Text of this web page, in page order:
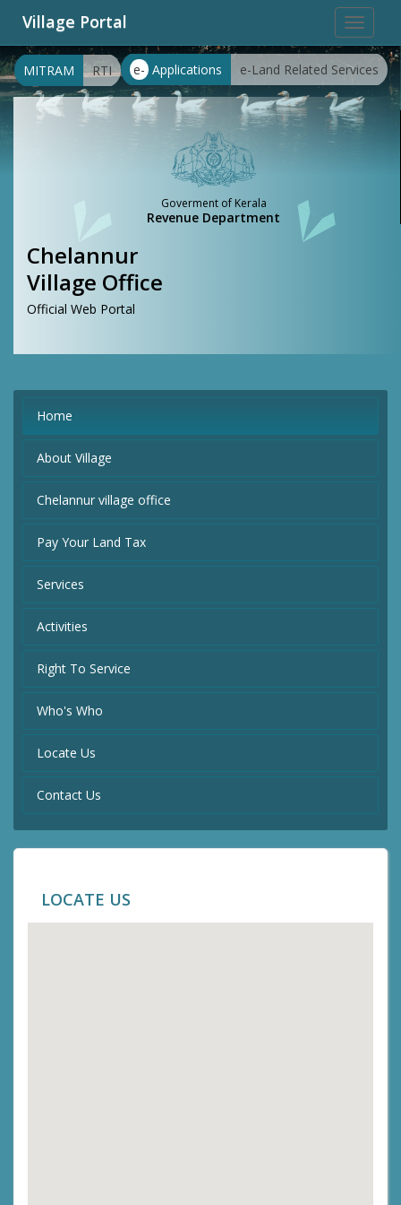
Toggle
Village Portal
e- Applications e-Land Related Services
MITRAM RTI
Goverment of Kerala
Revenue Department
Chelannur
Village Office
Official Web Portal
Home
About Village
Chelannur village office
Pay Your Land Tax
Services
Activities
Right To Service
Who's Who
Locate Us
Contact Us
LOCATE US